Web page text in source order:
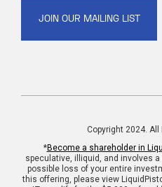
Copyright 2024. All
*Become a shareholder in
speculative, illiquid, and involves
possible loss of your entire
this offering, please view